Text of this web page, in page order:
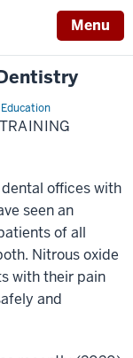
Menu
offices with
seen an
of all
Nitrous oxide
with their pain
and